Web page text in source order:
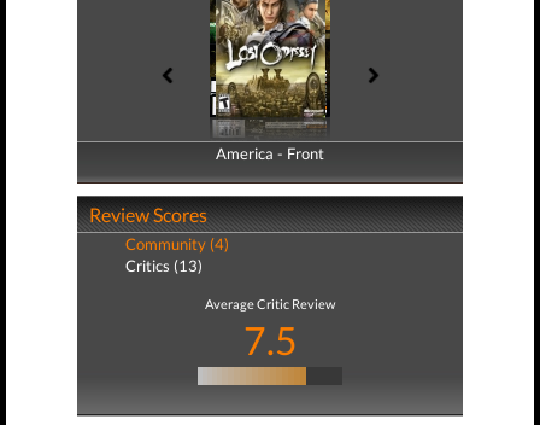
America - Front
America - Back
Review Scores
Community (4)
Critics (13)
Average Critic Review
7.5